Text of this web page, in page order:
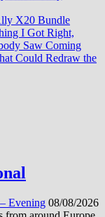
X20 Bundle
I Got Right,
Saw Coming
Could Redraw the
Evening 08/08/2026